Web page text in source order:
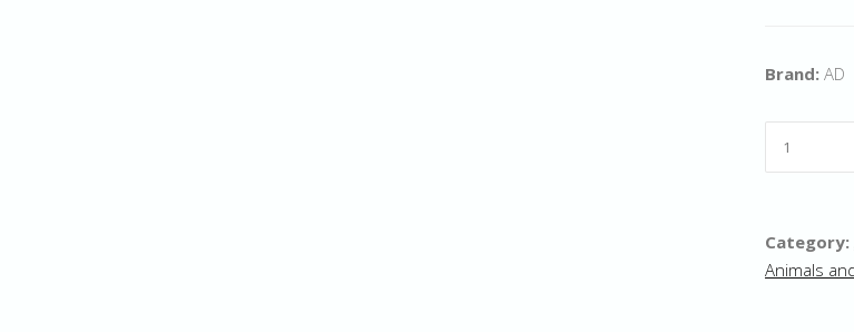
Brand: AD
Category:
Animals